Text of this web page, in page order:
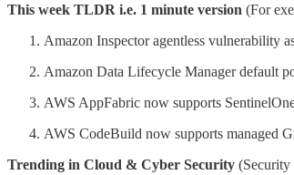
This week TLDR i.e. 1 minute version (For
Amazon Inspector agentless vulnerability
Amazon Data Lifecycle Manager default
AWS AppFabric now supports
AWS CodeBuild now supports managed
Trending in Cloud & Cyber Security (Security